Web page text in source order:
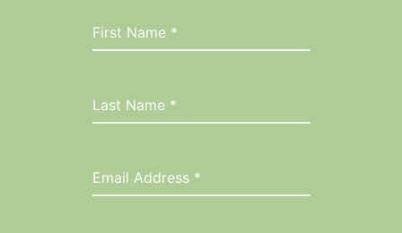
First Name *
Last Name *
Email Address *